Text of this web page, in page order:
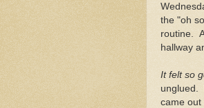
the "oh
routine.
hallway
It felt so
unglued.
came out